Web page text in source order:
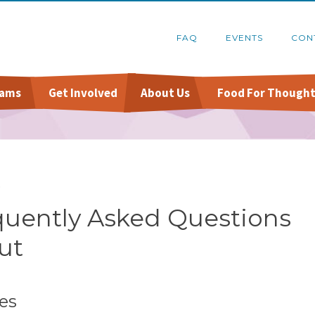
FAQ EVENTS
Online Pantry
Food Recovery Program
Get Involved
Host A Food Drive
About Us
Financials
Food For
Asked Questions